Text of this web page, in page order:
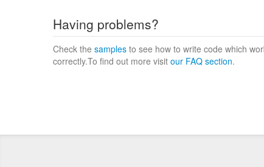
Having problems?
Check the samples to see how to write code which
correctly.To find out more visit our FAQ section.